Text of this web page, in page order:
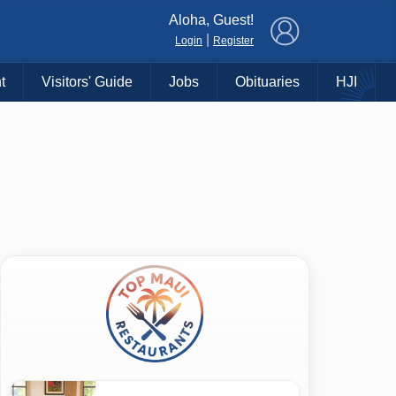
Aloha, Guest!
Login Register
Visitors' Guide Jobs Obituaries HJI